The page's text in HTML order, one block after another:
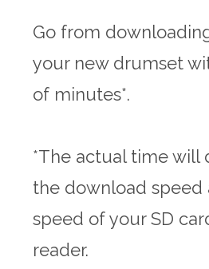
Go from
your new drumset
of minutes*.
*The actual time will
the download speed
speed of your SD
reader.